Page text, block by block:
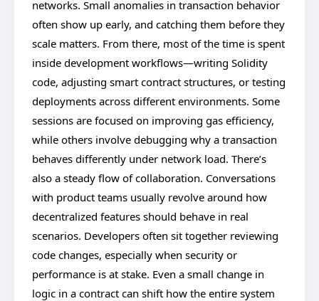
networks. Small anomalies in transaction behavior
often show up early, and catching them before they
scale matters. From there, most of the time is spent
inside development workflows—writing Solidity
code, adjusting smart contract structures, or testing
deployments across different environments. Some
sessions are focused on improving gas efficiency,
while others involve debugging why a transaction
behaves differently under network load. There’s
also a steady flow of collaboration. Conversations
with product teams usually revolve around how
decentralized features should behave in real
scenarios. Developers often sit together reviewing
code changes, especially when security or
performance is at stake. Even a small change in
logic in a contract can shift how the entire system